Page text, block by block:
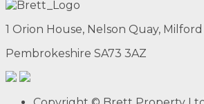
1 Orion House, Nelson Quay,
Pembrokeshire SA73 3AZ